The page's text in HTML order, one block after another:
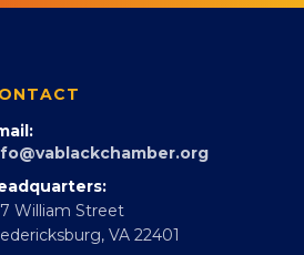
William Street